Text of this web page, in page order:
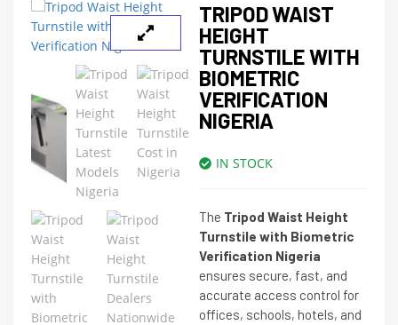
TRIPOD WAIST
HEIGHT
TURNSTILE WITH
BIOMETRIC
VERIFICATION
NIGERIA
IN STOCK
The Tripod Waist Height
Turnstile with Biometric
Verification Nigeria
ensures secure, fast, and
accurate access control for
offices, schools, hotels, and